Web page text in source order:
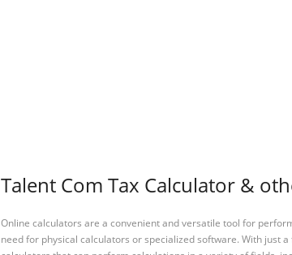
Talent Com Tax Calculator &
Online calculators are a convenient and versatile tool for
need for physical calculators or specialized software. With just